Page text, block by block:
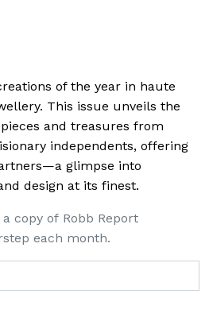
of the year in haute
This issue unveils the
and treasures from
independents, offering
glimpse into
design at its finest.
copy of Robb Report
each month.